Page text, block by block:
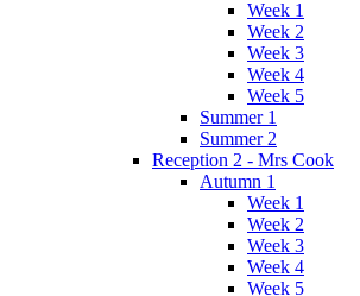
Week 1
Week 2
Week 3
Week 4
Week 5
Summer 1
Summer 2
Reception 2 - Mrs Cook
Autumn 1
Week 1
Week 2
Week 3
Week 4
Week 5